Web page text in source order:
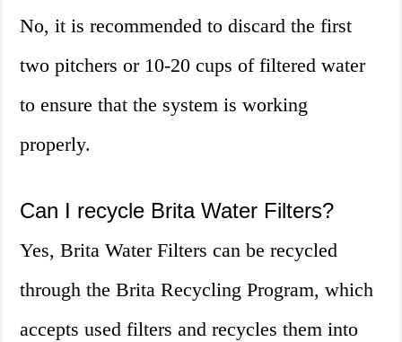
No, it is recommended to discard the first
two pitchers or 10-20 cups of filtered water
to ensure that the system is working
properly.
Can I recycle Brita Water Filters?
Yes, Brita Water Filters can be recycled
through the Brita Recycling Program, which
accepts used filters and recycles them into